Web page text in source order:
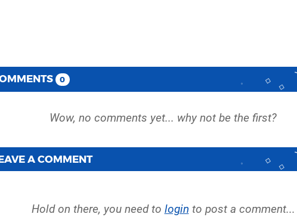
0
A COMMENT
Hold on there, you need to login to post a comment...